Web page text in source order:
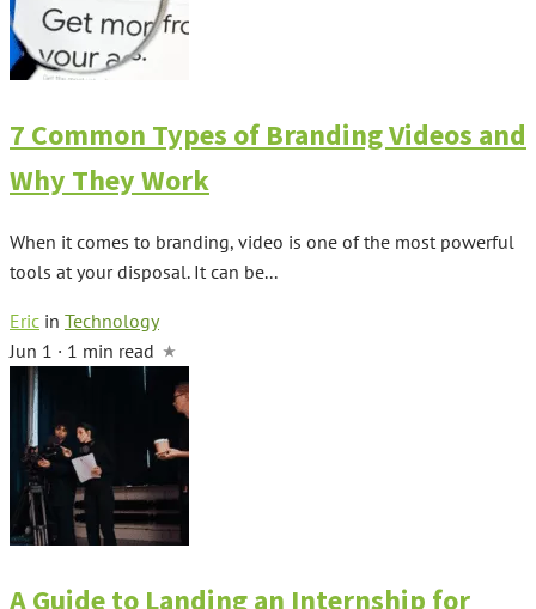
7 Common Types of Branding Videos and
Why They Work
When it comes to branding, video is one of the most powerful
tools at your disposal. It can be...
Eric in Technology
Jun 1 · 1 min read
A Guide to Landing an Internship for